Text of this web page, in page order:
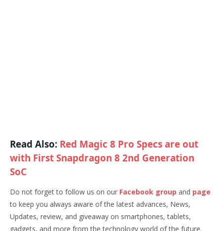
Read Also: Red Magic 8 Pro Specs are out
with First Snapdragon 8 2nd Generation
SoC
Do not forget to follow us on our Facebook group and page
to keep you always aware of the latest advances, News,
Updates, review, and giveaway on smartphones, tablets,
gadgets, and more from the technology world of the future.